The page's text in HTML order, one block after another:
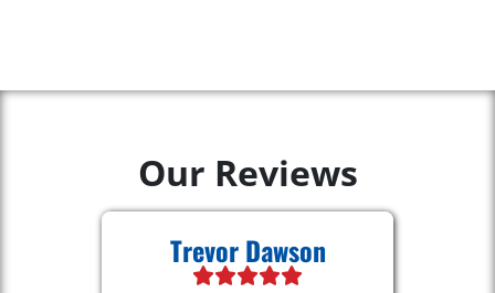
Our Reviews
Trevor Dawson